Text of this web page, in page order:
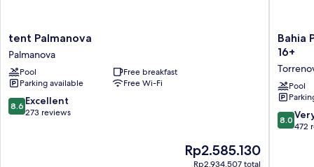
tent
Palmanova
Palmanova
tent Palmanova
Palmanova
Pool
Free breakfast
Parking available
Free Wi-Fi
8.6
out
8.6 Excellent
273 reviews
The
price
Rp2.585.130
Rp2.934.507 total
Bahia
Principe
Coral
Playa
–
Adults
Only
Bahia
16+
Pool
8.0
out
8.0
472